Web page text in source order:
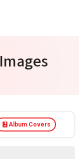
Album Covers